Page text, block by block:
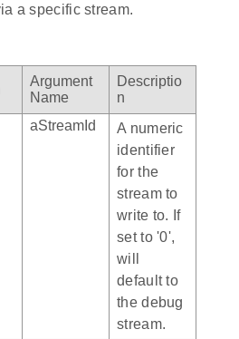
a specific stream.
Argument
Name
Descriptio
n
aStreamId
A numeric
identifier
for the
stream to
write to. If
set to '0',
will
default to
the debug
stream.